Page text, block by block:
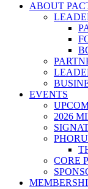
ABOUT
EVENTS
2026
CORE